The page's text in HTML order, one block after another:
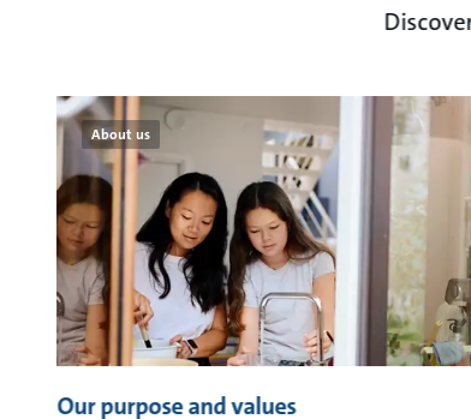
About us
Our purpose and values